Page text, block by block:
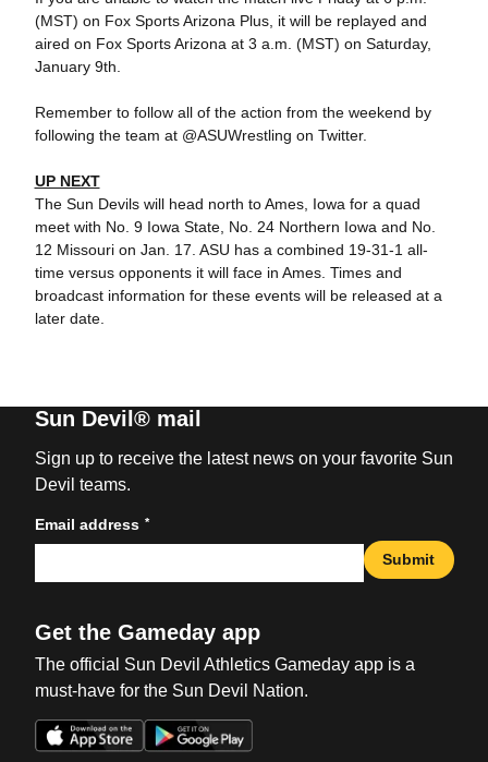
(MST) on Fox Sports Arizona Plus, it will be replayed and
aired on Fox Sports Arizona at 3 a.m. (MST) on Saturday,
January 9th.
Remember to follow all of the action from the weekend by
following the team at @ASUWrestling on Twitter.
UP NEXT
The Sun Devils will head north to Ames, Iowa for a quad
meet with No. 9 Iowa State, No. 24 Northern Iowa and No.
12 Missouri on Jan. 17. ASU has a combined 19-31-1 all-
time versus opponents it will face in Ames. Times and
broadcast information for these events will be released at a
later date.
Sun Devil® mail
Sign up to receive the latest news on your favorite Sun
Devil teams.
Email address *
Submit
Get the Gameday app
The official Sun Devil Athletics Gameday app is a
must-have for the Sun Devil Nation.